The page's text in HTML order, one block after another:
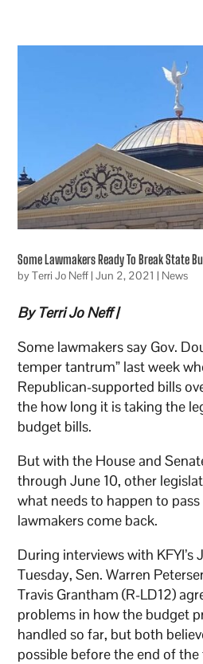
Some Lawmakers Ready To Break State
byTerri Jo Neff|Jun 2, 2021 | News
By Terri Jo Neff |
Some lawmakers say Gov.
temper tantrum” last week
Republican-supported bills
the how long it is taking the
budget bills.
But with the House and
through June 10, other
what needs to happen to
lawmakers come back.
During interviews with KFYI’s
Tuesday, Sen. Warren
Travis Grantham (R-LD12)
problems in how the budget
handled so far, but both
possible before the end of